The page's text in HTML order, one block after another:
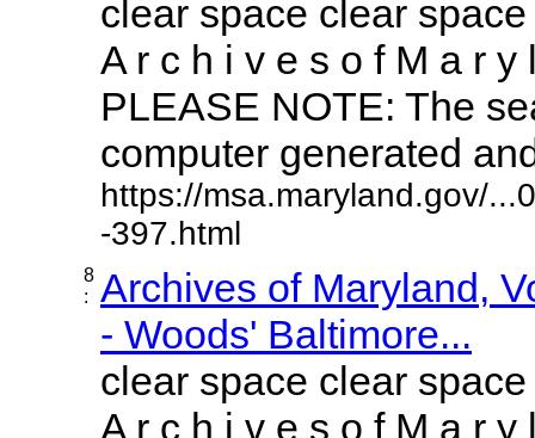
clear space clear
A r c h i v e s o f M a r y
PLEASE NOTE: The
computer generated
https://msa.maryland.gov/
-397.html
8
:
Archives of Maryland,
- Woods' Baltimore...
clear space clear
A r c h i v e s o f M a r y